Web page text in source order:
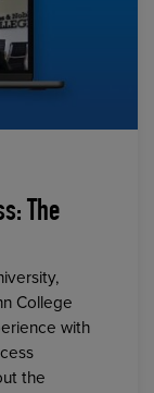
The
College
with
the